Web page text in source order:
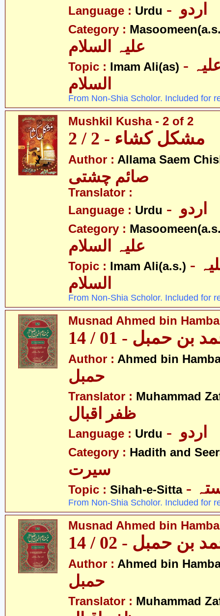
Language : Urdu
Category :
Topic : Imam Ali(as) - امام علی علیہ
السلام
From Non-Shia Scholor. Included for
Mushkil Kusha - 2 of 2
مشکل کشاء - 2 / 2
Author : Allama Saem
صائم چشتی
Translator :
Language : Urdu
Category :
Topic : Imam Ali(a.s.) - امام علی علیہ
السلام
From Non-Shia Scholor. Included for
Musnad Ahmed bin
حمبل - 01 / 14
Author : Ahmed bin
Translator : Muhammad
ظفر اقبال
Language : Urdu
Category : Hadith and
سیرت
Topic : Sihah-e-Sitta
From Non-Shia Scholor. Included for
Musnad Ahmed bin
حمبل - 02 / 14
Author : Ahmed bin
Translator : Muhammad